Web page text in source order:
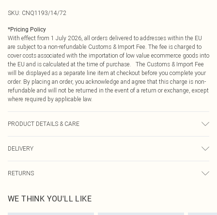
SKU: CNQ1193/14/72
*Pricing Policy
With effect from 1 July 2026, all orders delivered to addresses within the EU
are subject to a non-refundable Customs & Import Fee. The fee is charged to
cover costs associated with the importation of low value ecommerce goods into
the EU and is calculated at the time of purchase. The Customs & Import Fee
will be displayed as a separate line item at checkout before you complete your
order. By placing an order, you acknowledge and agree that this charge is non-
refundable and will not be returned in the event of a return or exchange, except
where required by applicable law.
PRODUCT DETAILS & CARE
transfer.
DELIVERY
Republic of Ireland Express Delivery
Up to 2 working days (Order by 4pm)
RETURNS
send something back.
Please note, we cannot offer refunds on fashion face masks, cosmetics,
WE THINK YOU'LL LIKE